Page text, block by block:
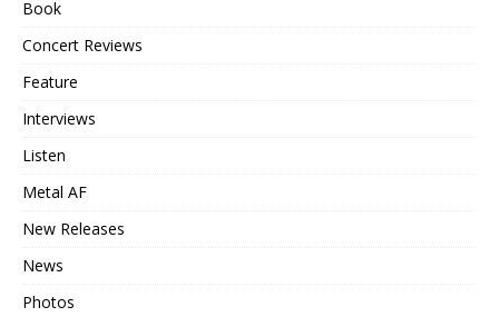
Book
Concert Reviews
Feature
Interviews
Listen
Metal AF
New Releases
News
Photos